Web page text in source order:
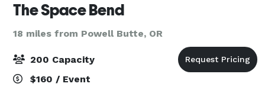
The Space Bend
18 miles from Powell Butte, OR
200 Capacity
$160 / Event